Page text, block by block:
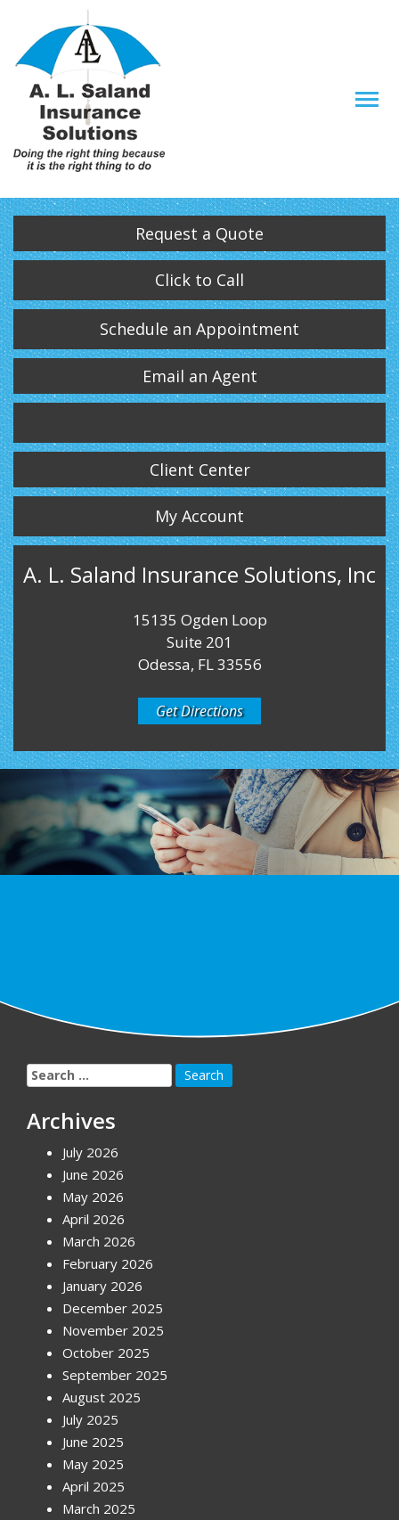
Request a Quote
Click to Call
Schedule an Appointment
Email an Agent
Twitter LinkedIn
Instagram
Client Center
My Account
A. L. Saland Insurance Solutions, Inc
15135 Ogden Loop
Suite 201
Odessa, FL 33556
Get Directions
Search
for:
Archives
July 2026
June 2026
May 2026
April 2026
March 2026
February 2026
January 2026
December 2025
November 2025
October 2025
September 2025
August 2025
July 2025
June 2025
May 2025
April 2025
March 2025